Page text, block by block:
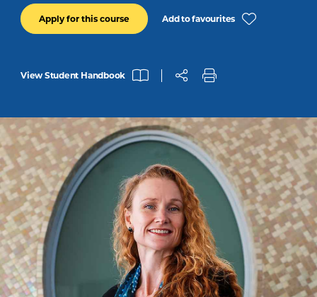
Apply for this course Add to favourites
View Student Handbook